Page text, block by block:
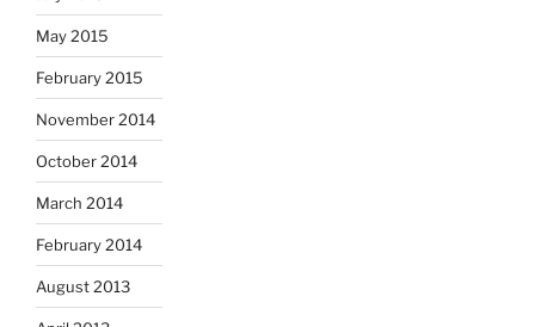
May 2015
February 2015
November 2014
October 2014
March 2014
February 2014
August 2013